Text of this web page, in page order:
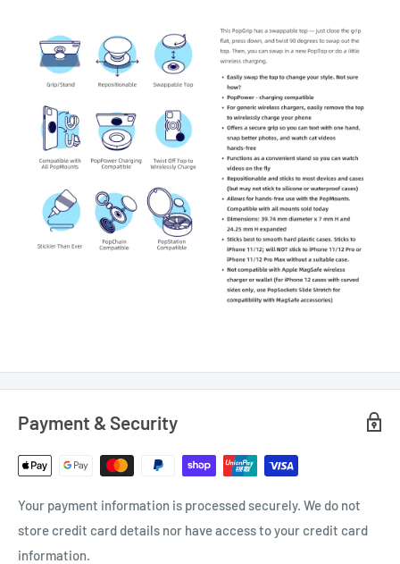
Payment & Security
Your payment information is processed securely. We do not
store credit card details nor have access to your credit card
information.